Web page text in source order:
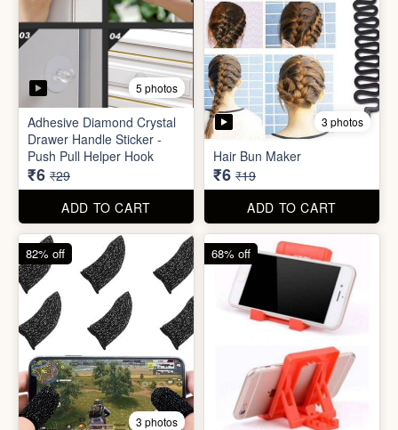
3 photos
Gaming Finger
₹3.50
ADD TO CART
Plastic Mobile Stand
₹6
ADD TO CART
5 photos
68% off
3 photos
86% off